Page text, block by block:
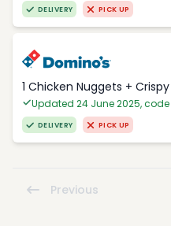
DELIVERY PICK UP
1 Chicken Nuggets +
Updated 24 June 2025, code
DELIVERY PICK UP
Previous